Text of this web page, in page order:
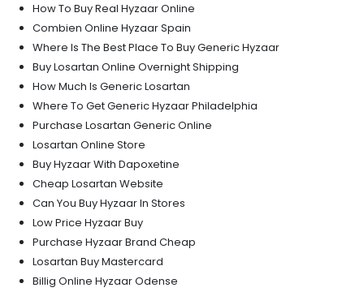
How To Buy Real Hyzaar Online
Combien Online Hyzaar Spain
Where Is The Best Place To Buy Generic Hyzaar
Buy Losartan Online Overnight Shipping
How Much Is Generic Losartan
Where To Get Generic Hyzaar Philadelphia
Purchase Losartan Generic Online
Losartan Online Store
Buy Hyzaar With Dapoxetine
Cheap Losartan Website
Can You Buy Hyzaar In Stores
Low Price Hyzaar Buy
Purchase Hyzaar Brand Cheap
Losartan Buy Mastercard
Billig Online Hyzaar Odense